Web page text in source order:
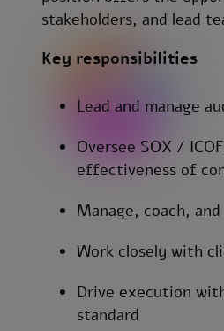
stakeholders, and lead
Key responsibilities
Lead and manage
Oversee SOX /
effectiveness of
Manage, coach,
Work closely with
Drive execution
standard